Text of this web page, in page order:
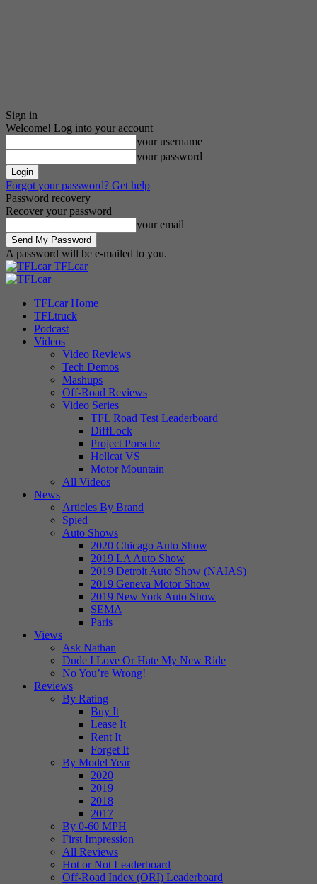
Sign in
Welcome! Log into your account
your username
your password
Forgot your password? Get help
Password recovery
Recover your password
your email
A password will be e-mailed to you.
TFLcar
TFLcar Home
TFLtruck
Podcast
Videos
Video Reviews
Tech Demos
Mashups
Off-Road Reviews
Video Series
TFL Road Test Leaderboard
DiffLock
Project Porsche
Hellcat VS
Motor Mountain
All Videos
News
Articles By Brand
Spied
Auto Shows
2020 Chicago Auto Show
2019 LA Auto Show
2019 Detroit Auto Show (NAIAS)
2019 Geneva Motor Show
2019 New York Auto Show
SEMA
Paris
Views
Ask Nathan
Dude I Love Or Hate My New Ride
No You’re Wrong!
Reviews
By Rating
Buy It
Lease It
Rent It
Forget It
By Model Year
2020
2019
2018
2017
By 0-60 MPH
First Impression
All Reviews
Hot or Not Leaderboard
Off-Road Index (ORI) Leaderboard